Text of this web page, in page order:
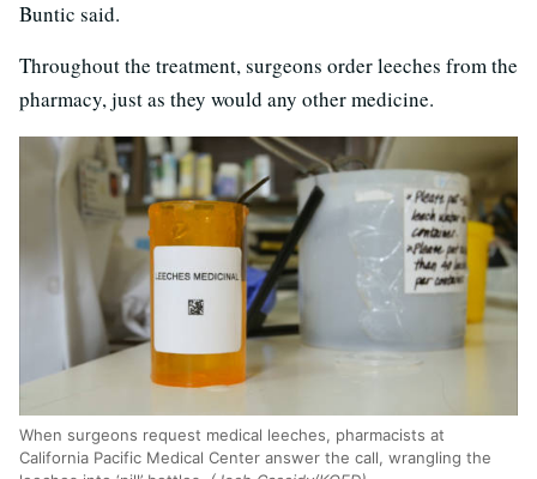
Buntic said.
Throughout the treatment, surgeons order leeches from the
pharmacy, just as they would any other medicine.
When surgeons request medical leeches, pharmacists at
California Pacific Medical Center answer the call, wrangling the